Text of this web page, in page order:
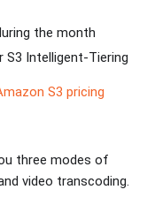
the month
Intelligent-Tiering
S3 pricing
three modes of
video transcoding.